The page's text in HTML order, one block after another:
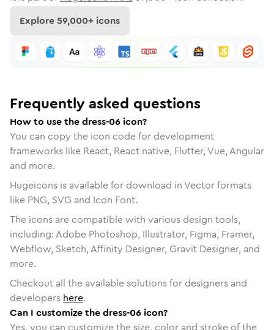
Explore59,000+ icons
Frequently asked questions
How to use the dress-06 icon?
You can copy the icon code for development
frameworks like React, React native, Flutter, Vue, Angular
and more.
Hugeicons is available for download in Vector formats
like PNG, SVG and Icon Font.
The icons are compatible with various design tools,
including: Adobe Photoshop, Illustrator, Figma, Framer,
Webflow, Sketch, Affinity Designer, Gravit Designer, and
more.
Checkout all the available solutions for designers and
developers here.
Can I customize the dress-06 icon?
Yes, you can customize the size, color and stroke of the